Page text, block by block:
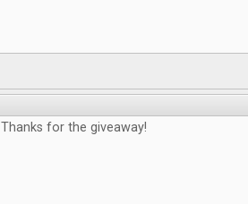
Thanks for the giveaway!